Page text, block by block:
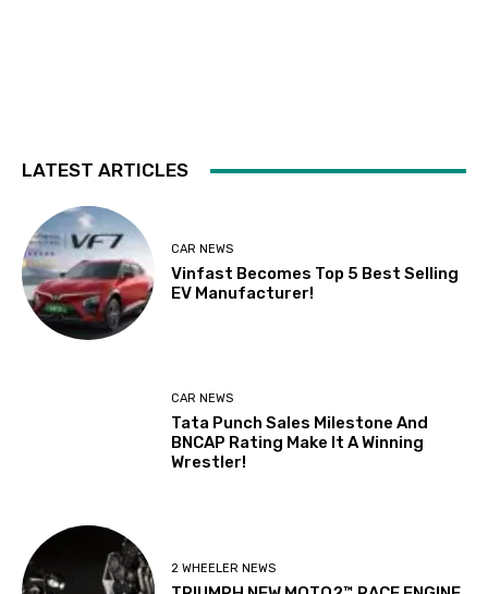
LATEST ARTICLES
CAR NEWS
Vinfast Becomes Top 5 Best Selling
EV Manufacturer!
CAR NEWS
Tata Punch Sales Milestone And
BNCAP Rating Make It A Winning
Wrestler!
2 WHEELER NEWS